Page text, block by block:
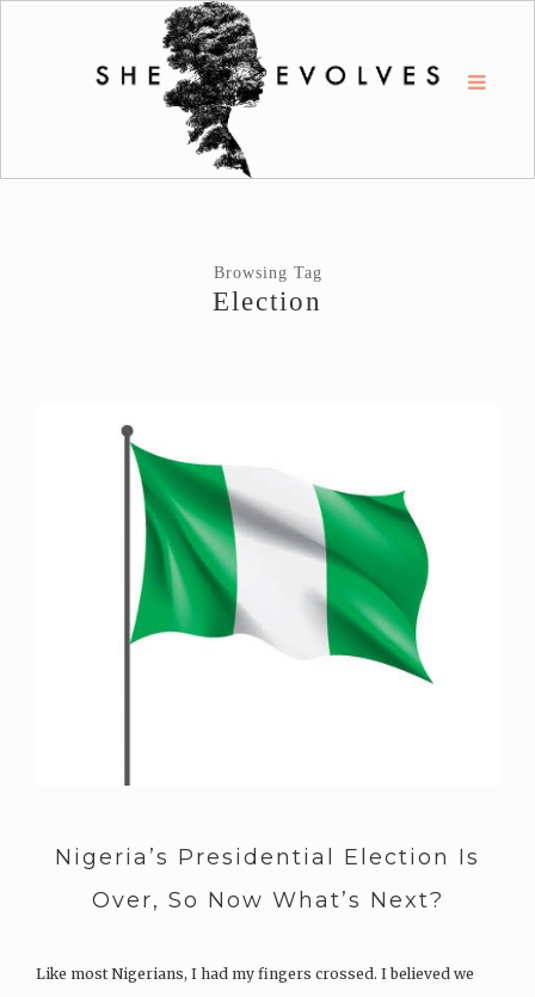
Browsing Tag
Election
Nigeria’s Presidential Election Is
Over, So Now What’s Next?
Like most Nigerians, I had my fingers crossed. I believed we